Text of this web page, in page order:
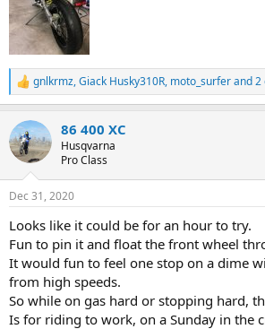
R
e
c
t
i
s
gnlkrmz,Giack Husky310R, moto_surferand 2
86 400 XC
Husqvarna
Pro Class
Dec 31, 2020
Looks like it could be for an hour to try.
Fun to pin it and float the front wheel
It would fun to feel one stop on a dime
from high speeds.
So while on gas hard or stopping hard,
Is for riding to work, on a Sunday in the